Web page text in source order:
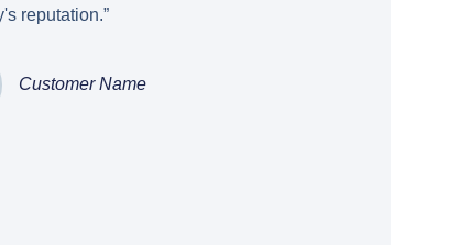
reputation.”
Customer Name